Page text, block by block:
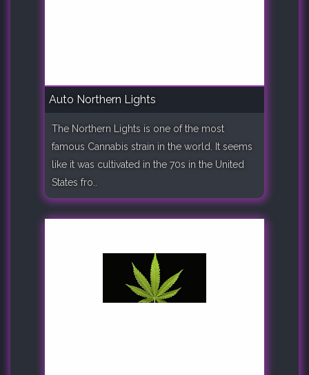
Auto Northern Lights
The Northern Lights is one of the most
famous Cannabis strain in the world. It seems
like it was cultivated in the 70s in the United
States fro..